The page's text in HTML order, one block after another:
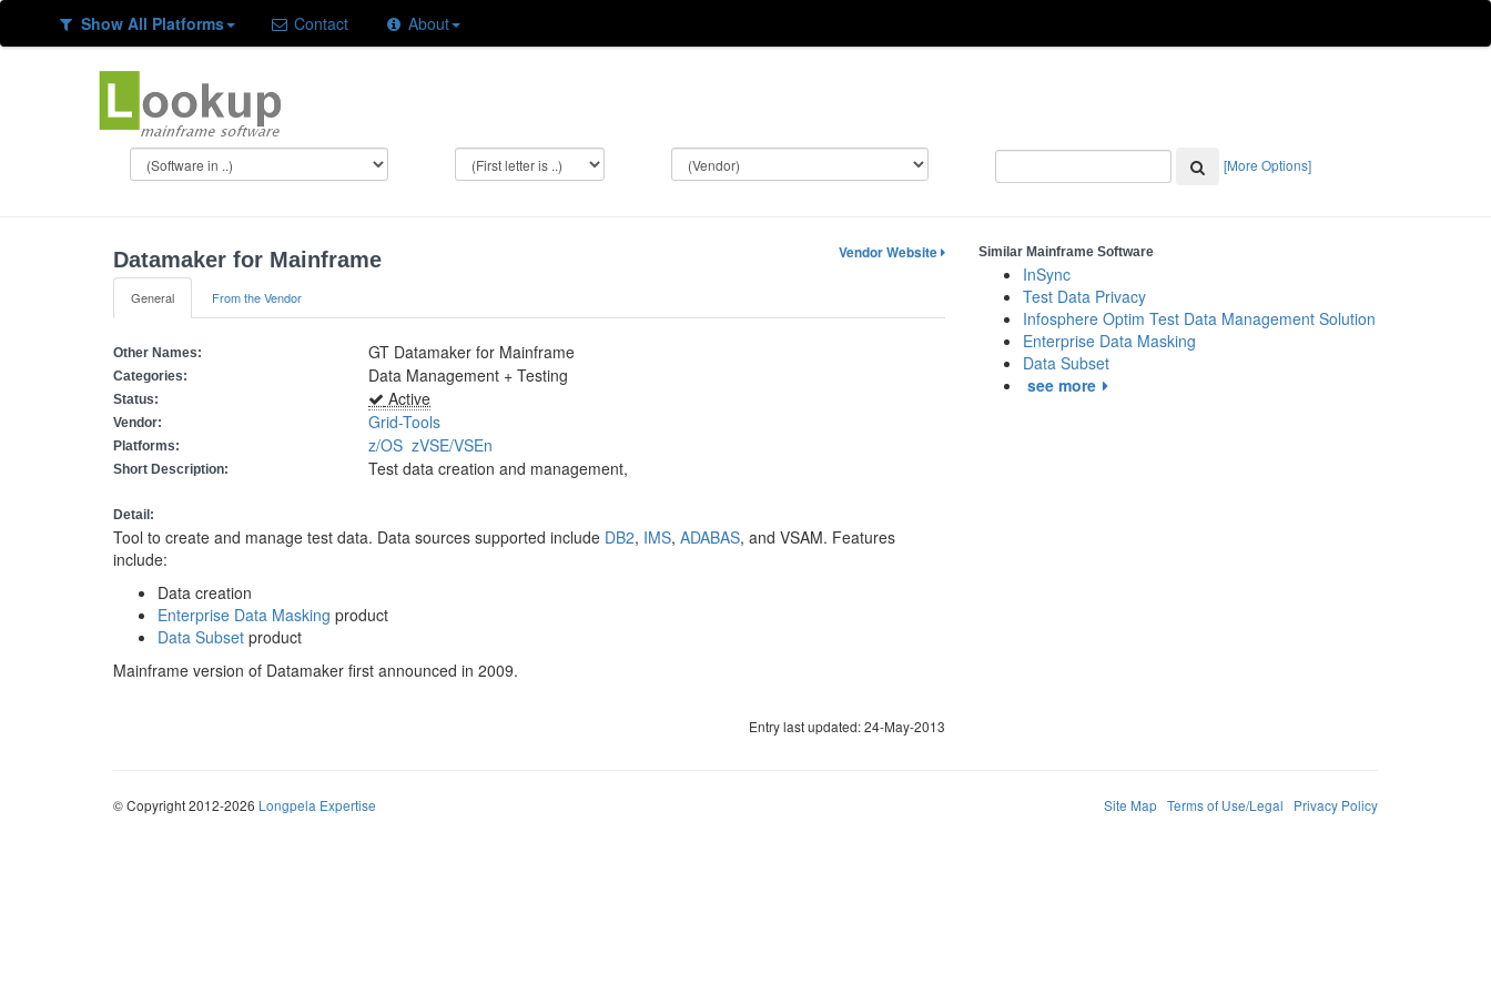
Show All Platforms Contact About
[More Options]
Datamaker for Mainframe Vendor Website
General From the Vendor
Other Names: GT Datamaker for Mainframe
Categories: Data Management + Testing
Status: Active
Vendor: Grid-Tools
Platforms: z/OS zVSE/VSEn
Short Description: Test data creation and management,
Detail:
Tool to create and manage test data. Data sources supported include DB2, IMS, ADABAS, and VSAM. Features
include:
Data creation
Enterprise Data Masking product
Data Subset product
Mainframe version of Datamaker first announced in 2009.
Entry last updated: 24-May-2013
Similar Mainframe Software
InSync
Test Data Privacy
Infosphere Optim Test Data Management Solution
Enterprise Data Masking
Data Subset
see more
© Copyright 2012-2026 Longpela Expertise Site Map Terms of Use/Legal Privacy Policy